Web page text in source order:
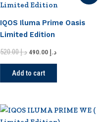
IQOS Iluma Prime Oasis
Limited Edition
د.إ520.00
was:
د.إ
is:
Add to cart